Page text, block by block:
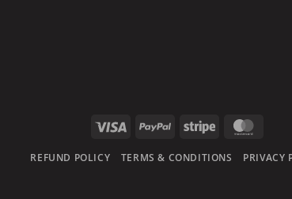
Visa PayPal Stripe
REFUND POLICY TERMS & CONDITIONS PRIVACY